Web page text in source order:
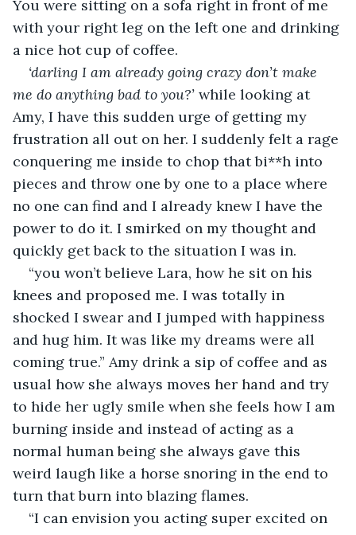
You were sitting on a sofa right in front of me
with your right leg on the left one and drinking
a nice hot cup of coffee.
‘darling I am already going crazy don’t make
me do anything bad to you?’ while looking at
Amy, I have this sudden urge of getting my
frustration all out on her. I suddenly felt a rage
conquering me inside to chop that bi**h into
pieces and throw one by one to a place where
no one can find and I already knew I have the
power to do it. I smirked on my thought and
quickly get back to the situation I was in.
“you won’t believe Lara, how he sit on his
knees and proposed me. I was totally in
shocked I swear and I jumped with happiness
and hug him. It was like my dreams were all
coming true.” Amy drink a sip of coffee and as
usual how she always moves her hand and try
to hide her ugly smile when she feels how I am
burning inside and instead of acting as a
normal human being she always gave this
weird laugh like a horse snoring in the end to
turn that burn into blazing flames.
“I can envision you acting super excited on